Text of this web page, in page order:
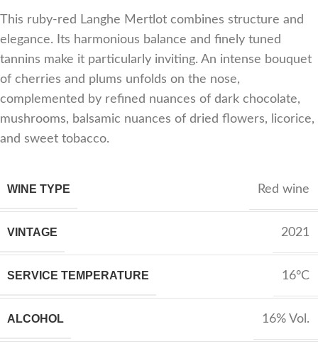
This ruby-red Langhe Mertlot combines structure and
elegance. Its harmonious balance and finely tuned
tannins make it particularly inviting. An intense bouquet
of cherries and plums unfolds on the nose,
complemented by refined nuances of dark chocolate,
mushrooms, balsamic nuances of dried flowers, licorice,
and sweet tobacco.
WINE TYPE Red wine
VINTAGE 2021
SERVICE TEMPERATURE 16°C
ALCOHOL 16% Vol.